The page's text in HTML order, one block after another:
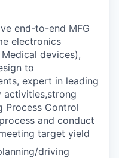
end-to-end MFG
electronics
devices),
to
expert in leading
activities,strong
Process Control
process and conduct
target yield
driving